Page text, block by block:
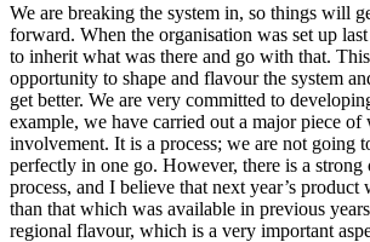
We are breaking the system in, so things will
forward. When the organisation was set up
to inherit what was there and go with that.
opportunity to shape and flavour the system
get better. We are very committed to
example, we have carried out a major piece
involvement. It is a process; we are not going
perfectly in one go. However, there is a strong
process, and I believe that next year’s
than that which was available in previous
regional flavour, which is a very important